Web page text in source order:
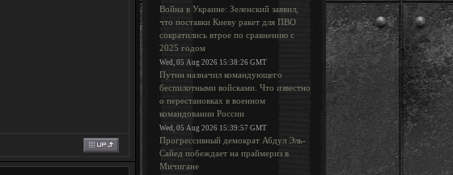
Война в Украине: Зеленский заявил,
что поставки Киеву ракет для ПВО
сократились втрое по сравнению с
2025 годом
Wed, 05 Aug 2026 15:38:26 GMT
Путин назначил командующего
беспилотными войсками. Что известно
о перестановках в военном
командовании России
Wed, 05 Aug 2026 15:39:57 GMT
Прогрессивный демократ Абдул Эль-
Сайед побеждает на праймериз в
Мичигане